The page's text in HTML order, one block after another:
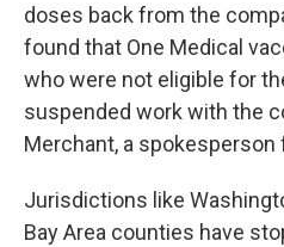
doses back from the
found that One Medical
who were not eligible for
suspended work with the
Merchant, a spokesperson
Jurisdictions like
Bay Area counties have